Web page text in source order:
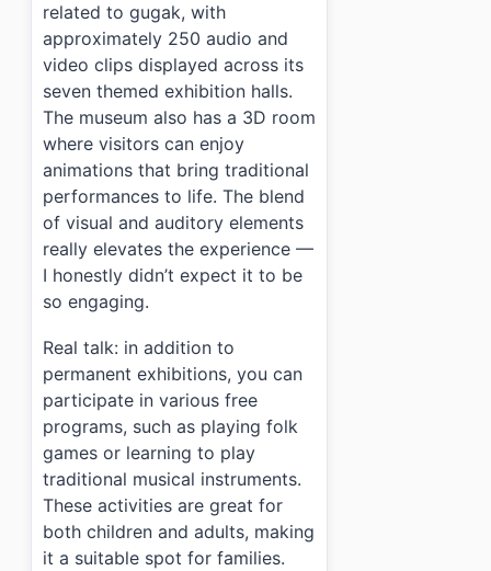
related to gugak, with
approximately 250 audio and
video clips displayed across its
seven themed exhibition halls.
The museum also has a 3D room
where visitors can enjoy
animations that bring traditional
performances to life. The blend
of visual and auditory elements
really elevates the experience —
I honestly didn’t expect it to be
so engaging.
Real talk: in addition to
permanent exhibitions, you can
participate in various free
programs, such as playing folk
games or learning to play
traditional musical instruments.
These activities are great for
both children and adults, making
it a suitable spot for families.